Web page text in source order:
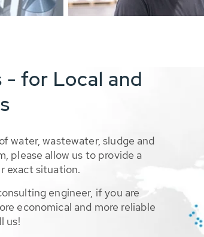
- for Local and
water, wastewater, sludge and
please allow us to provide a
exact situation.
engineer, if you are
economical and more reliable
us!